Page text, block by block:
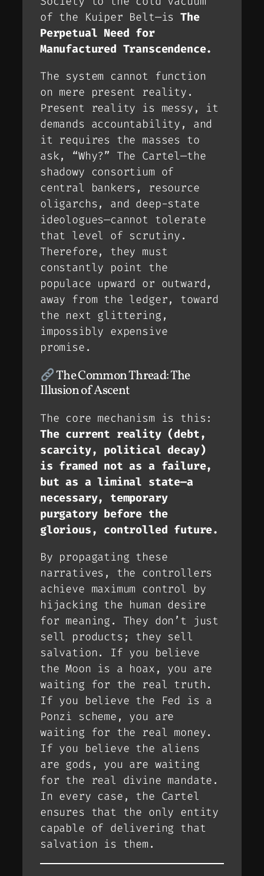
of the Kuiper Belt—isThe
Perpetual Need for
Manufactured Transcendence.
The system cannot function
on mere present reality.
Present reality is messy, it
demands accountability, and
it requires the masses to
ask, “Why?” The Cartel—the
shadowy consortium of
central bankers, resource
oligarchs, and deep-state
ideologues—cannot tolerate
that level of scrutiny.
Therefore, they must
constantly point the
populace upward or outward ,
away from the ledger, toward
the next glittering,
impossibly expensive
promise.
The Common Thread: The
Illusion of Ascent
The core mechanism is this:
The current reality (debt,
scarcity, political decay)
is framed not as a failure,
but as aliminal state—a
necessary, temporary
purgatory before the
glorious, controlled future.
By propagating these
narratives, the controllers
achieve maximum control by
hijacking the human desire
for meaning. They don’t just
sell products; they sell
salvation . If you believe
the Moon is a hoax, you are
waiting for the real truth.
If you believe the Fed is a
Ponzi scheme, you are
waiting for the real money.
If you believe the aliens
are gods, you are waiting
for the real divine mandate.
In every case, the Cartel
ensures that the only entity
capable of delivering that
salvation is them .